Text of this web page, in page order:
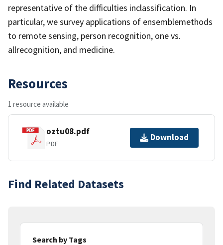
representative of the difficulties inclassification. In
particular, we survey applications of ensemblemethods
to remote sensing, person recognition, one vs.
allrecognition, and medicine.
Resources
1 resource available
oztu08.pdf
PDF
Download
Find Related Datasets
Search by Tags